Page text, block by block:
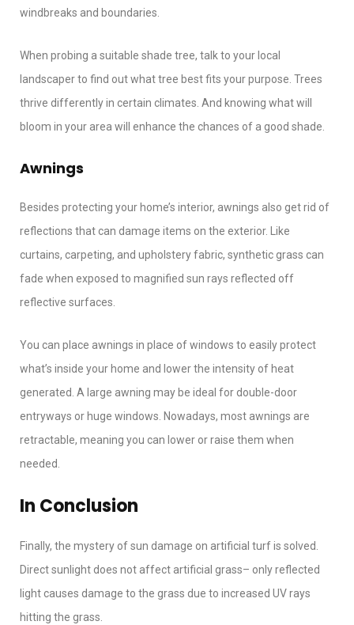
windbreaks and boundaries.
When probing a suitable shade tree, talk to your local
landscaper to find out what tree best fits your purpose. Trees
thrive differently in certain climates. And knowing what will
bloom in your area will enhance the chances of a good shade.
Awnings
Besides protecting your home’s interior, awnings also get rid of
reflections that can damage items on the exterior. Like
curtains, carpeting, and upholstery fabric, synthetic grass can
fade when exposed to magnified sun rays reflected off
reflective surfaces.
You can place awnings in place of windows to easily protect
what’s inside your home and lower the intensity of heat
generated. A large awning may be ideal for double-door
entryways or huge windows. Nowadays, most awnings are
retractable, meaning you can lower or raise them when
needed.
In Conclusion
Finally, the mystery of sun damage on artificial turf is solved.
Direct sunlight does not affect artificial grass– only reflected
light causes damage to the grass due to increased UV rays
hitting the grass.